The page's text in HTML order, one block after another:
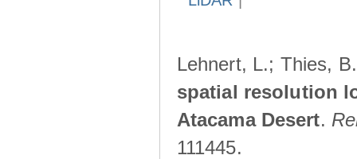
Lehnert, L.; Thies,
spatial resolution
Atacama Desert.
111445.